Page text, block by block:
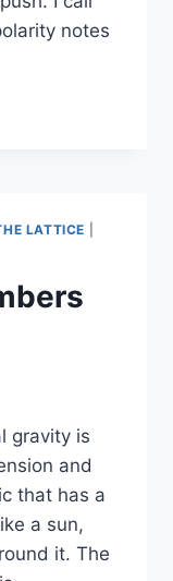
notes
LATTICE
gravity is
and
that has a
a sun,
it. The